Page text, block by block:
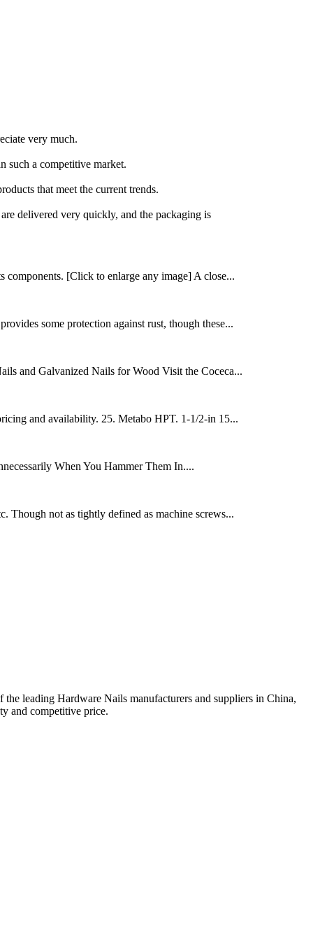
very much.
such a competitive market.
that meet the current trends.
delivered very quickly, and the packaging is
[Click to enlarge any image] A close...
some protection against rust, though these...
and Galvanized Nails for Wood Visit the Coceca...
and availability. 25. Metabo HPT. 1-1/2-in 15...
When You Hammer Them In....
Though not as tightly defined as machine screws...
the leading Hardware Nails manufacturers and suppliers in China,
and competitive price.